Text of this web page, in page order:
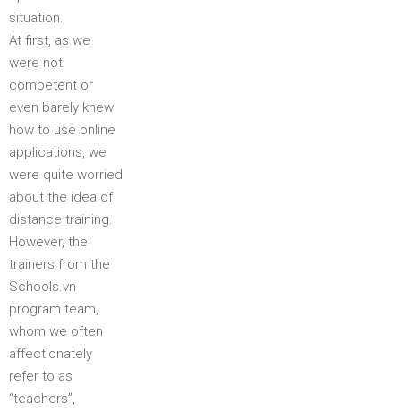
situation.
At first, as we
were not
competent or
even barely knew
how to use online
applications, we
were quite worried
about the idea of
distance training.
However, the
trainers from the
Schools.vn
program team,
whom we often
affectionately
refer to as
“teachers”,